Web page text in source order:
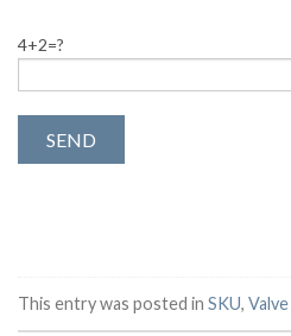
4+2=?
This entry was posted in SKU, Valve